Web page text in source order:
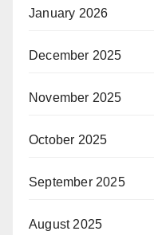
January 2026
December 2025
November 2025
October 2025
September 2025
August 2025